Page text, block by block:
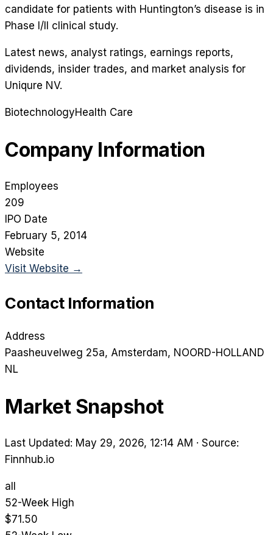
candidate for patients with Huntington’s disease is in
Phase I/II clinical study.
Latest news, analyst ratings, earnings reports,
dividends, insider trades, and market analysis for
Uniqure NV.
BiotechnologyHealth Care
Company Information
Employees
209
IPO Date
February 5, 2014
Website
Visit Website →
Contact Information
Address
Paasheuvelweg 25a, Amsterdam, NOORD-HOLLAND
NL
Market Snapshot
Last Updated: May 29, 2026, 12:14 AM · Source:
Finnhub.io
all
52-Week High
$71.50